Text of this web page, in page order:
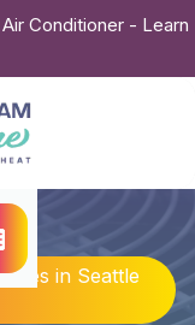
Conditioner - Learn
in Seattle